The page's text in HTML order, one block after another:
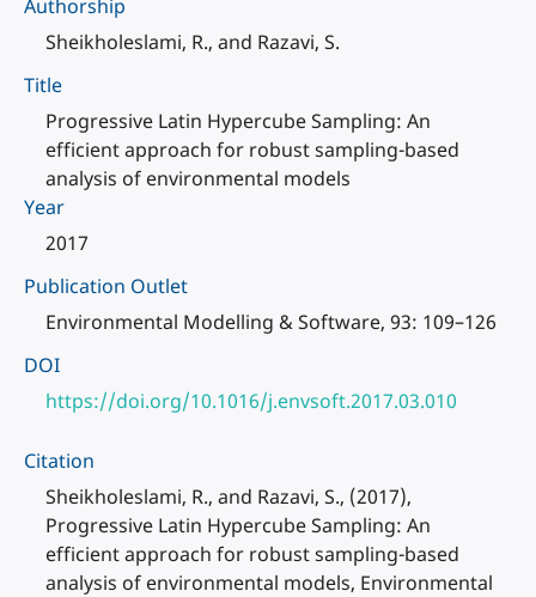
Authorship
Sheikholeslami, R., and Razavi, S.
Title
Progressive Latin Hypercube Sampling: An
efficient approach for robust sampling-based
analysis of environmental models
Year
2017
Publication Outlet
Environmental Modelling & Software, 93: 109–126
DOI
https://doi.org/10.1016/j.envsoft.2017.03.010
Citation
Sheikholeslami, R., and Razavi, S., (2017),
Progressive Latin Hypercube Sampling: An
efficient approach for robust sampling-based
analysis of environmental models, Environmental